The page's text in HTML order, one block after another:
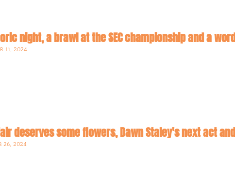
night, a brawl at the SEC championship and a
11, 2024
deserves some flowers, Dawn Staley's next act
26, 2024